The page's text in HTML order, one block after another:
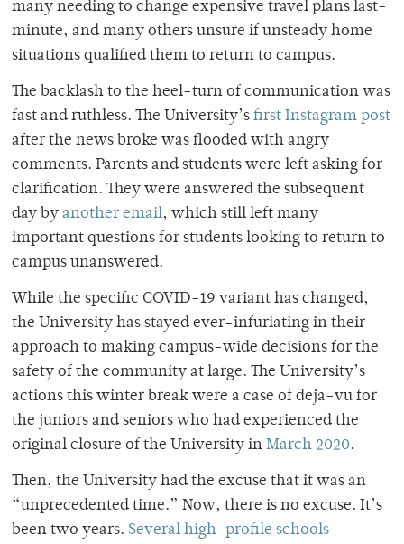
many needing to change expensive travel plans last-
minute, and many others unsure if unsteady home
situations qualified them to return to campus.
The backlash to the heel-turn of communication was
fast and ruthless. The University’s first Instagram post
after the news broke was flooded with angry
comments. Parents and students were left asking for
clarification. They were answered the subsequent
day by another email, which still left many
important questions for students looking to return to
campus unanswered.
While the specific COVID-19 variant has changed,
the University has stayed ever-infuriating in their
approach to making campus-wide decisions for the
safety of the community at large. The University’s
actions this winter break were a case of deja-vu for
the juniors and seniors who had experienced the
original closure of the University in March 2020.
Then, the University had the excuse that it was an
“unprecedented time.” Now, there is no excuse. It’s
been two years. Several high-profile schools